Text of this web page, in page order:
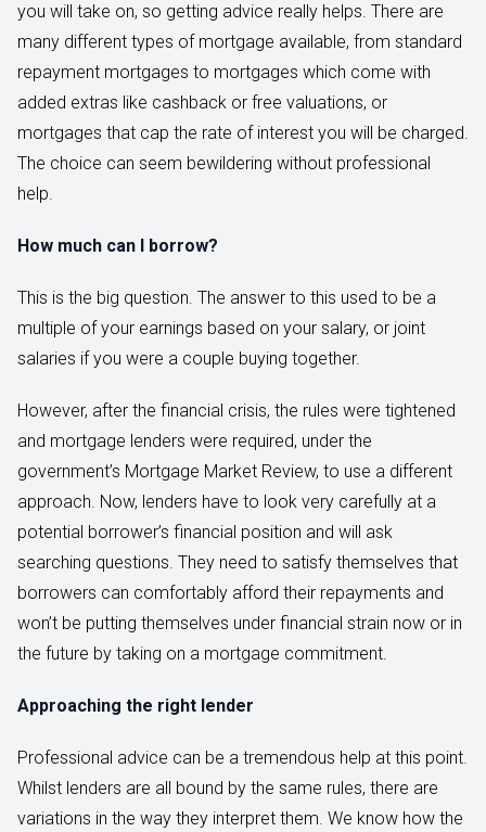
you will take on, so getting advice really helps. There are
many different types of mortgage available, from standard
repayment mortgages to mortgages which come with
added extras like cashback or free valuations, or
mortgages that cap the rate of interest you will be charged.
The choice can seem bewildering without professional
help.
How much can I borrow?
This is the big question. The answer to this used to be a
multiple of your earnings based on your salary, or joint
salaries if you were a couple buying together.
However, after the financial crisis, the rules were tightened
and mortgage lenders were required, under the
government’s Mortgage Market Review, to use a different
approach. Now, lenders have to look very carefully at a
potential borrower’s financial position and will ask
searching questions. They need to satisfy themselves that
borrowers can comfortably afford their repayments and
won’t be putting themselves under financial strain now or in
the future by taking on a mortgage commitment.
Approaching the right lender
Professional advice can be a tremendous help at this point.
Whilst lenders are all bound by the same rules, there are
variations in the way they interpret them. We know how the